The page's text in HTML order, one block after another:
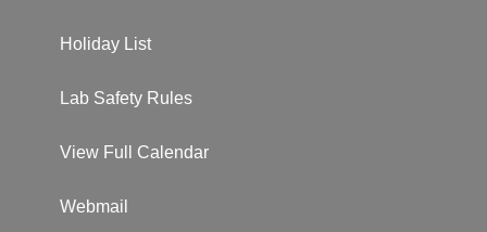
Holiday List
Lab Safety Rules
View Full Calendar
Webmail